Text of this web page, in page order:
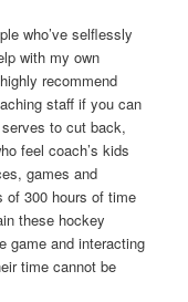
who’ve selflessly
with my own
recommend
staff if you can
to cut back,
feel coach’s kids
games and
of 300 hours of time
these hockey
game and interacting
time cannot be